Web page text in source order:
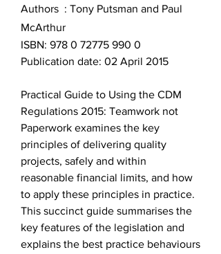
Authors : Tony Putsman and Paul
McArthur
ISBN: 978 0 72775 990 0
Publication date: 02 April 2015
Practical Guide to Using the CDM
Regulations 2015: Teamwork not
Paperwork examines the key
principles of delivering quality
projects, safely and within
reasonable financial limits, and how
to apply these principles in practice.
This succinct guide summarises the
key features of the legislation and
explains the best practice behaviours